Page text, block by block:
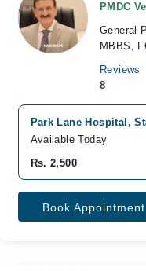
PMDC
General
MBBS,
Reviews
8
Park Lane Hospital,
Available Today
Rs. 2,500
Book Appointment